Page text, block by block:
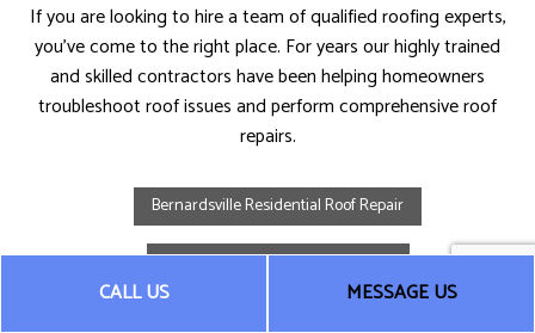
CALL US MESSAGE US
If you are looking to hire a team of qualified roofing experts,
you’ve come to the right place. For years our highly trained
and skilled contractors have been helping homeowners
troubleshoot roof issues and perform comprehensive roof
repairs.
Bernardsville Residential Roof Repair
Chatham Residential Roof Repair